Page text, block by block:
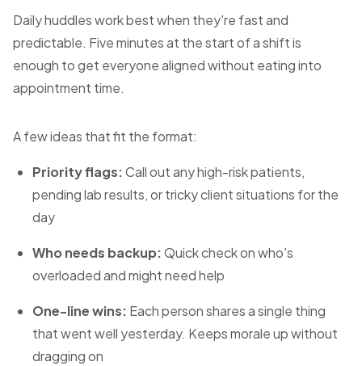
Daily huddles work best when they're fast and
predictable. Five minutes at the start of a shift is
enough to get everyone aligned without eating into
appointment time.
A few ideas that fit the format:
Priority flags:Call out any high-risk patients,
pending lab results, or tricky client situations for the
day
Who needs backup:Quick check on who's
overloaded and might need help
One-line wins: Each person shares a single thing
that went well yesterday. Keeps morale up without
dragging on